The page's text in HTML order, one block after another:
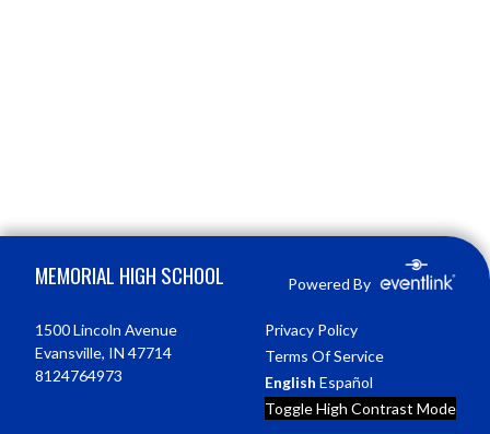
MEMORIAL HIGH SCHOOL Powered By
1500 Lincoln Avenue
Evansville, IN 47714
8124764973
Privacy Policy
Terms Of Service
English Español
Toggle High Contrast Mode